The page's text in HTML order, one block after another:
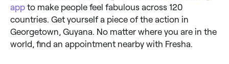
app to make people feel fabulous across 120
countries. Get yourself a piece of the action in
Georgetown, Guyana. No matter where you are in the
world, find an appointment nearby with Fresha.